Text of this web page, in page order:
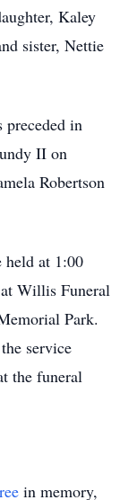
Kaley
sister, Nettie
preceded in
II on
Robertson
at 1:00
Willis Funeral
Park.
service
the funeral
in memory,